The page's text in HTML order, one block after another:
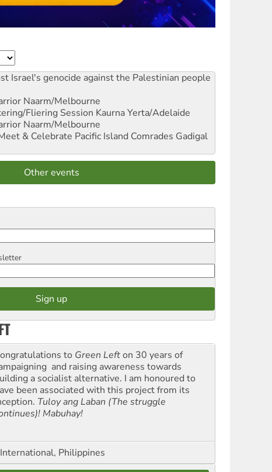
Israel's genocide against the Palestinian people
Naarm/Melbourne
Fliering Session Kaurna Yerta/Adelaide
Naarm/Melbourne
& Celebrate Pacific Island Comrades Gadigal
Other events
to Green Lefton 30 years of
and raising awareness towards
a socialist alternative. I am honoured to
been associated with this project from its
Tuloy ang Laban (The struggle
Mabuhay!
Philippines